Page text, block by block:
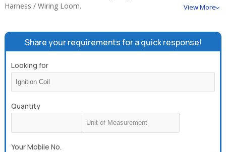
Harness / Wiring Loom.
View More
Share your requirements for a quick response!
Looking for
Quantity
Your Mobile No.